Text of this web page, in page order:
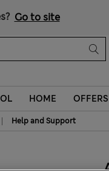
Go to site
HOME OFFERS
| Help and Support